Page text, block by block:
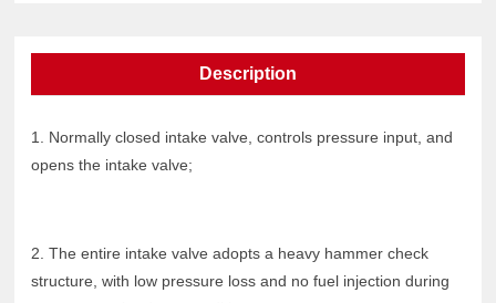
Description
1. Normally closed intake valve, controls pressure input, and
opens the intake valve;
2. The entire intake valve adopts a heavy hammer check
structure, with low pressure loss and no fuel injection during